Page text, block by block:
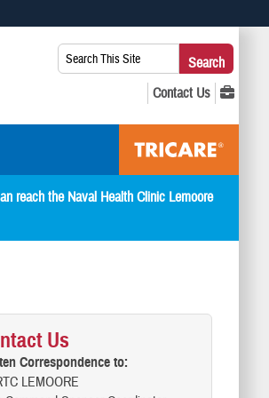
to the .mil website. Share sensitive
Search
This
Site:
Search
reach the Naval Health Clinic Lemoore
Us
Correspondence to:
LEMOORE